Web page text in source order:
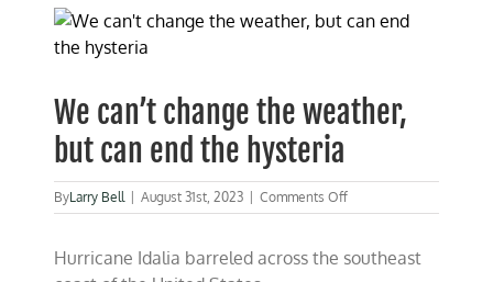
View
Larger
We can’t change the weather,
but can end the hysteria
ByLarry Bell August 31st, 2023 Comments Offon
We
change
Hurricane Idalia barreled across the southeast